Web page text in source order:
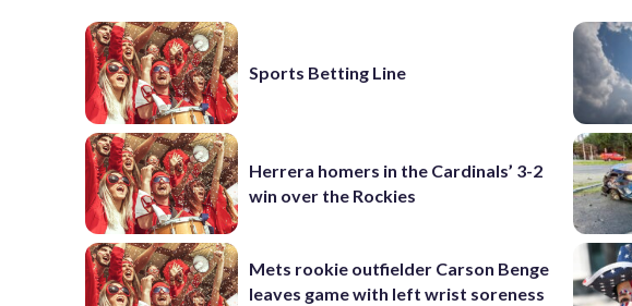
Sports Betting Line
Herrera homers in the Cardinals’ 3-2
win over the Rockies
Mets rookie outfielder Carson Benge
leaves game with left wrist soreness